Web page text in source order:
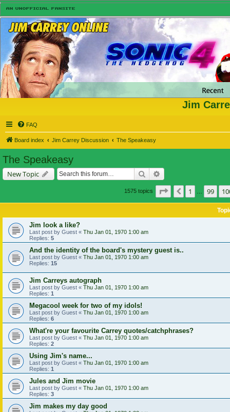
Jim
FAQ
Board index Jim Carrey Discussion The Speakeasy
The Speakeasy
New Topic Search
1575 topics Page 101 of 105
Previous
1 99
Jim look a like?
Last post by Guest « Thu Jan 01, 1970 1:00 am
Replies: 5
And the identity of the board's mystery guest is..
Last post by Guest « Thu Jan 01, 1970 1:00 am
Replies: 15
Jim Carreys autograph
Last post by Guest « Thu Jan 01, 1970 1:00 am
Replies: 1
Megacool week for two of my idols!
Last post by Guest « Thu Jan 01, 1970 1:00 am
Replies: 6
What're your favourite Carrey quotes/catchphrases?
Last post by Guest « Thu Jan 01, 1970 1:00 am
Replies: 2
Using Jim's name...
Last post by Guest « Thu Jan 01, 1970 1:00 am
Replies: 1
Jules and Jim movie
Last post by Guest « Thu Jan 01, 1970 1:00 am
Replies: 3
Jim makes my day good